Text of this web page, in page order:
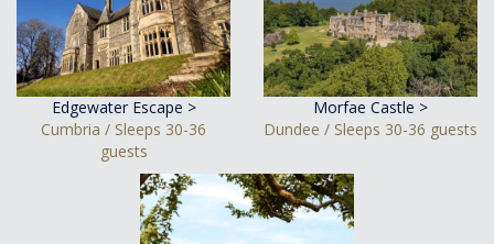
Edgewater Escape >
Cumbria / Sleeps 30-36
guests
Morfae Castle >
Dundee / Sleeps 30-36 guests